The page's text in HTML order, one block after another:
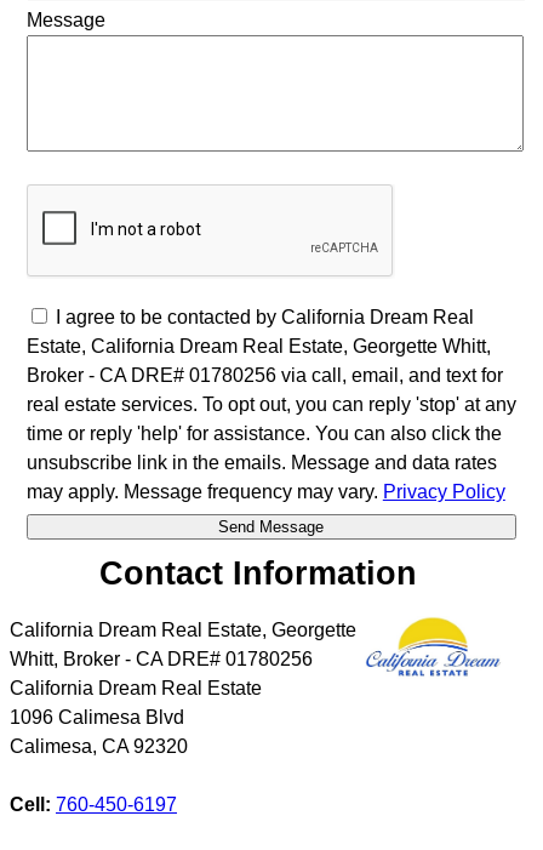
Message
I agree to be contacted by California Dream Real
Estate, California Dream Real Estate, Georgette Whitt,
Broker - CA DRE# 01780256 via call, email, and text for
real estate services. To opt out, you can reply 'stop' at any
time or reply 'help' for assistance. You can also click the
unsubscribe link in the emails. Message and data rates
may apply. Message frequency may vary. Privacy Policy
Contact Information
California Dream Real Estate, Georgette
Whitt, Broker - CA DRE# 01780256
California Dream Real Estate
1096 Calimesa Blvd
Calimesa, CA 92320
Cell: 760-450-6197